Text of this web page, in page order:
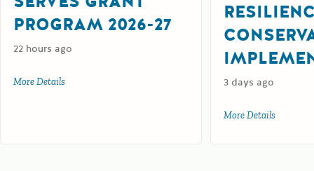
PROGRAM 2026-27
22 hours ago
More Details about California Serves Grant Program 2026-27
3 days ago
More Details